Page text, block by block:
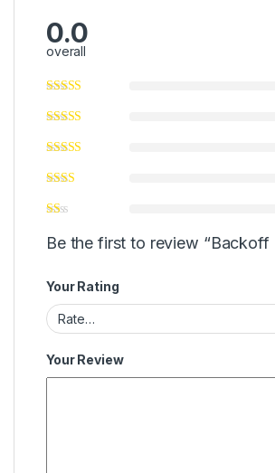
0.0
overall
Be the first to review “Backoff
Your Rating
Your Review